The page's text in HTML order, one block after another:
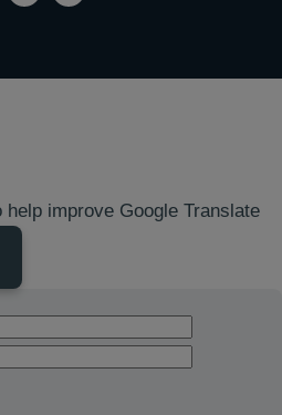
improve Google Translate